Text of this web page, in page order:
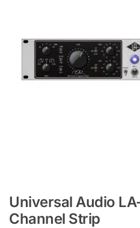
Universal Audio
Channel Strip